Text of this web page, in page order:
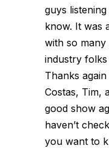
guys
know. It was
with so
industry
Thanks
Costas, Tim,
good show
haven’t
you want to